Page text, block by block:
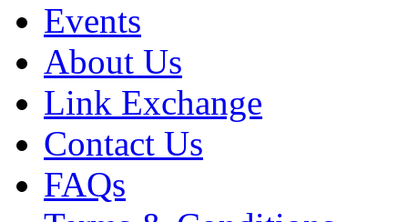
Events
About Us
Link Exchange
Contact Us
FAQs